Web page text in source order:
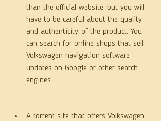
than the official website, but you will
have to be careful about the quality
and authenticity of the product. You
can search for online shops that sell
Volkswagen navigation software
updates on Google or other search
engines.
A torrent site that offers Volkswagen